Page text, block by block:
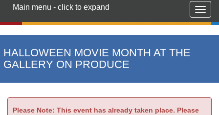
Main menu - click to expand
HALLOWEEN MOVIE MONTH AT THE
GALLERY ON PRODUCE
Please Note: This event has already taken place. Please